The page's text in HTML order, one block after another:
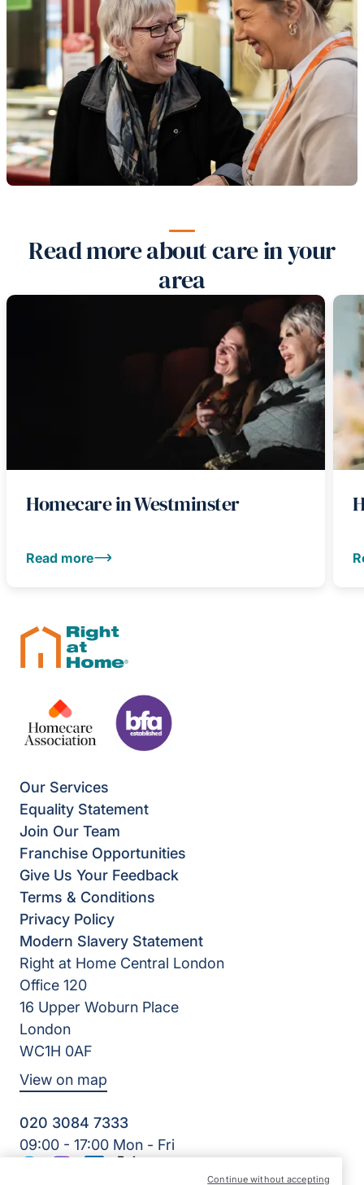
Read more about care in your
area
Homecare in Westminster
Read more
Our Services
Equality Statement
Join Our Team
Franchise Opportunities
Give Us Your Feedback
Terms & Conditions
Privacy Policy
Modern Slavery Statement
Right at Home Central London
Office 120
16 Upper Woburn Place
London
WC1H 0AF
View on map
020 3084 7333
09:00 - 17:00 Mon - Fri
Continue without accepting